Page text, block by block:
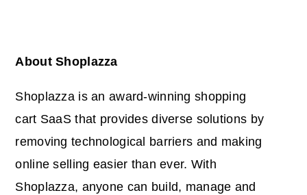
About Shoplazza
Shoplazza is an award-winning shopping
cart SaaS that provides diverse solutions by
removing technological barriers and making
online selling easier than ever. With
Shoplazza, anyone can build, manage and